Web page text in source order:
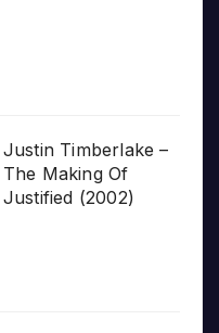
Justin Timberlake –
The Making Of
Justified (2002)